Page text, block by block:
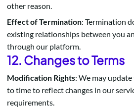
other reason.
Effect of Termination: Termination
existing relationships between you
through our platform.
12. Changes to Terms
Modification Rights: We may
to time to reflect changes in our
requirements.